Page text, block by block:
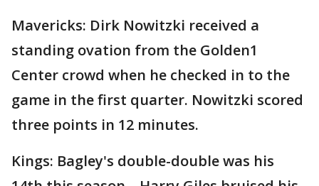
Mavericks: Dirk Nowitzki received a
standing ovation from the Golden1
Center crowd when he checked in to the
game in the first quarter. Nowitzki scored
three points in 12 minutes.
Kings: Bagley's double-double was his